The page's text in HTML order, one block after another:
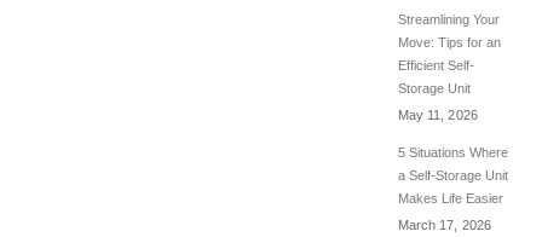
Streamlining Your
Move: Tips for an
Efficient Self-
Storage Unit
May 11, 2026
5 Situations Where
a Self-Storage Unit
Makes Life Easier
March 17, 2026